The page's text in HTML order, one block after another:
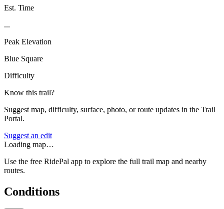
Est. Time
...
Peak Elevation
Blue Square
Difficulty
Know this trail?
Suggest map, difficulty, surface, photo, or route updates in the Trail
Portal.
Suggest an edit
Loading map…
Use the free RidePal app to explore the full trail map and nearby
routes.
Conditions